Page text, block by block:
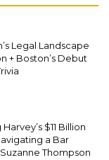
Legal Landscape
+ Boston’s Debut
$11 Billion
a Bar
Thompson